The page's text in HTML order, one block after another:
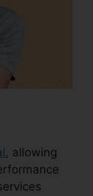
, allowing